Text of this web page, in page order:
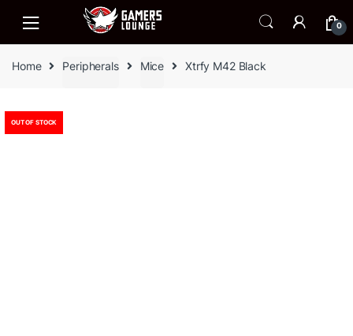
navigation
content
0
Home Peripherals Mice Xtrfy M42 Black
OUT OF STOCK